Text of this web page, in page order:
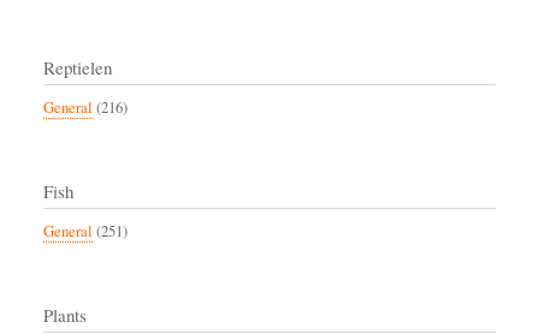
Reptielen
General (216)
Fish
General (251)
Plants